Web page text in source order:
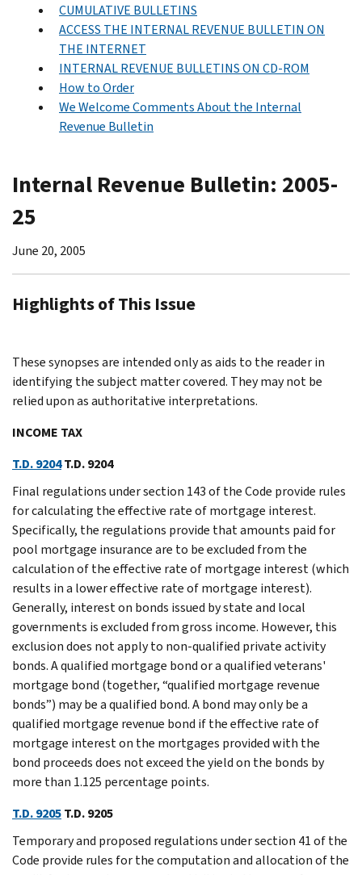
CUMULATIVE BULLETINS
ACCESS THE INTERNAL REVENUE BULLETIN ON
THE INTERNET
INTERNAL REVENUE BULLETINS ON CD-ROM
How to Order
We Welcome Comments About the Internal
Revenue Bulletin
Internal Revenue Bulletin: 2005-
25
June 20, 2005
Highlights of This Issue
These synopses are intended only as aids to the reader in
identifying the subject matter covered. They may not be
relied upon as authoritative interpretations.
INCOME TAX
T.D. 9204T.D. 9204
Final regulations under section 143 of the Code provide rules
for calculating the effective rate of mortgage interest.
Specifically, the regulations provide that amounts paid for
pool mortgage insurance are to be excluded from the
calculation of the effective rate of mortgage interest (which
results in a lower effective rate of mortgage interest).
Generally, interest on bonds issued by state and local
governments is excluded from gross income. However, this
exclusion does not apply to non-qualified private activity
bonds. A qualified mortgage bond or a qualified veterans'
mortgage bond (together, “qualified mortgage revenue
bonds”) may be a qualified bond. A bond may only be a
qualified mortgage revenue bond if the effective rate of
mortgage interest on the mortgages provided with the
bond proceeds does not exceed the yield on the bonds by
more than 1.125 percentage points.
T.D. 9205T.D. 9205
Temporary and proposed regulations under section 41 of the
Code provide rules for the computation and allocation of the